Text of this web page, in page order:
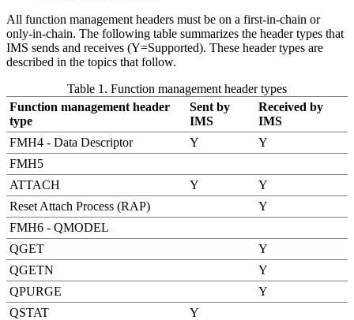
All function management headers must be on a first-in-chain or
only-in-chain. The following table summarizes the header types that
IMS sends and receives (Y=Supported). These header types are
described in the topics that follow.
Table 1. Function management header types
Function management header
type
Sent by
IMS
Received by
IMS
FMH4 - Data Descriptor
Y
Y
FMH5
ATTACH
Y
Y
Reset Attach Process (RAP)
Y
FMH6 - QMODEL
QGET
Y
QGETN
Y
QPURGE
Y
QSTAT
Y